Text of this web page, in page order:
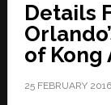
Details
of Kong
25 FEBRUARY 2016